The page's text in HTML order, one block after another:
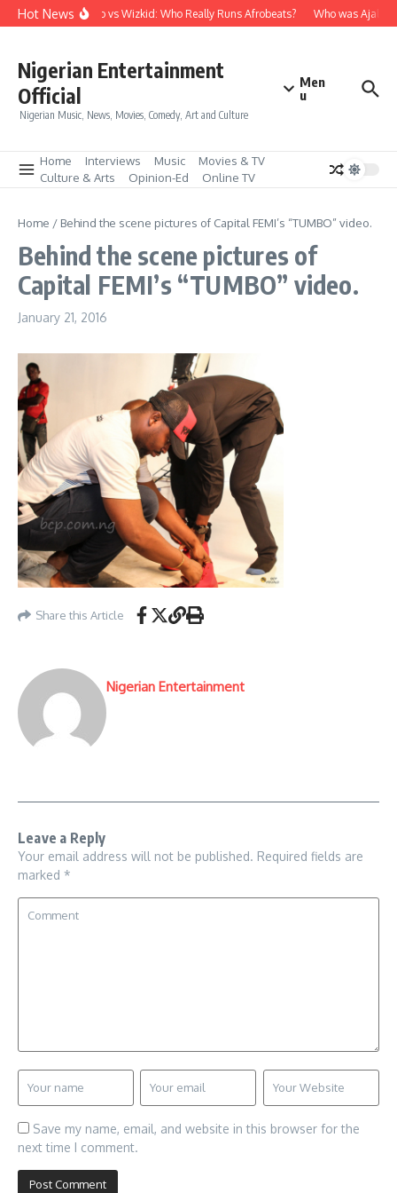
Skip to content
Hot NewsDavido vs Wizkid: Who Really Runs Afrobeats? Who was Ajala
Nigerian Entertainment
Official
Nigerian Music, News, Movies, Comedy, Art and Culture
Men
u
Home Interviews Music
Movies & TV
Culture & Arts
Opinion-Ed Online TV
Home / Behind the scene pictures of Capital FEMI’s “TUMBO” video.
Behind the scene pictures of
Capital FEMI’s “TUMBO” video.
January 21, 2016
Share this Article
Nigerian Entertainment
Leave a Reply
Your email address will not be published. Required fields are
marked *
Save my name, email, and website in this browser for the
next time I comment.